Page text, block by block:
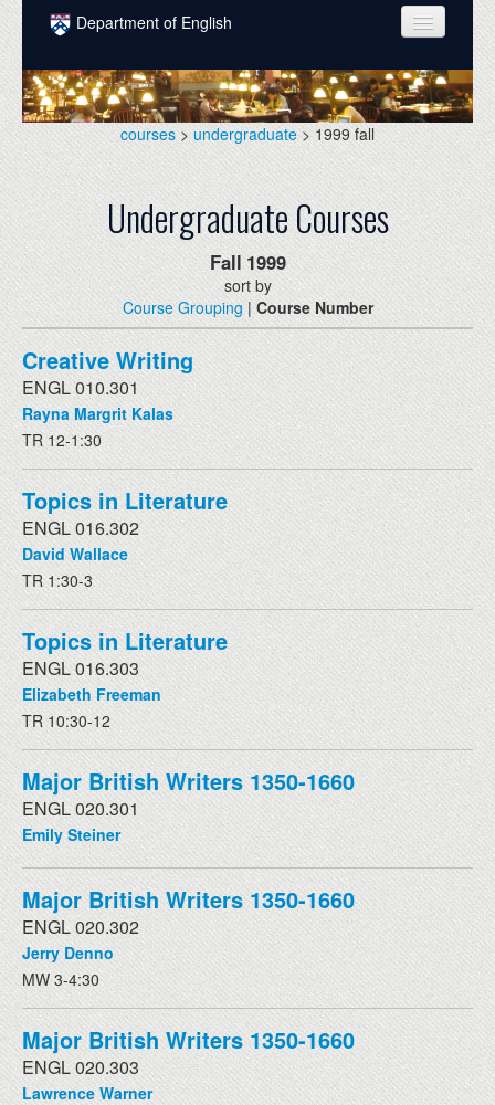
Skip to main content
Department of English
COURSES
PEOPLE
UNDERGRADUATE
INTELLECTUAL LIFE
GRADUATE
ALUMNI
NEWS
EVENTS
DONATE
courses > undergraduate> 1999 fall
Undergraduate Courses
Fall 1999
sort by
Course Grouping|Course Number
Creative Writing
ENGL 010.301
Rayna Margrit Kalas
TR 12-1:30
Topics in Literature
ENGL 016.302
David Wallace
TR 1:30-3
Topics in Literature
ENGL 016.303
Elizabeth Freeman
TR 10:30-12
Major British Writers 1350-1660
ENGL 020.301
Emily Steiner
Major British Writers 1350-1660
ENGL 020.302
Jerry Denno
MW 3-4:30
Major British Writers 1350-1660
ENGL 020.303
Lawrence Warner